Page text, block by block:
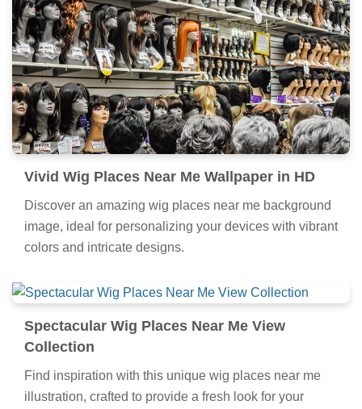
Vivid Wig Places Near Me Wallpaper in HD
Discover an amazing wig places near me background
image, ideal for personalizing your devices with vibrant
colors and intricate designs.
Spectacular Wig Places Near Me View
Collection
Find inspiration with this unique wig places near me
illustration, crafted to provide a fresh look for your